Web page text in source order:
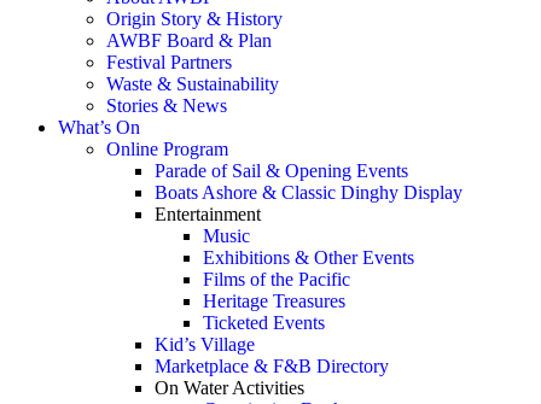
Origin Story & History
AWBF Board & Plan
Festival Partners
Waste & Sustainability
Stories & News
What’s On
Online Program
Parade of Sail & Opening Events
Boats Ashore & Classic Dinghy Display
Entertainment
Music
Exhibitions & Other Events
Films of the Pacific
Heritage Treasures
Ticketed Events
Kid’s Village
Marketplace & F&B Directory
On Water Activities